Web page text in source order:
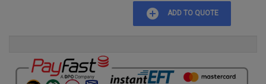
add_circle ADD TO QUOTE